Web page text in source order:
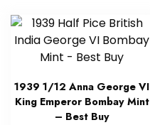
1939 1/12 Anna George VI
King Emperor Bombay Mint
– Best Buy